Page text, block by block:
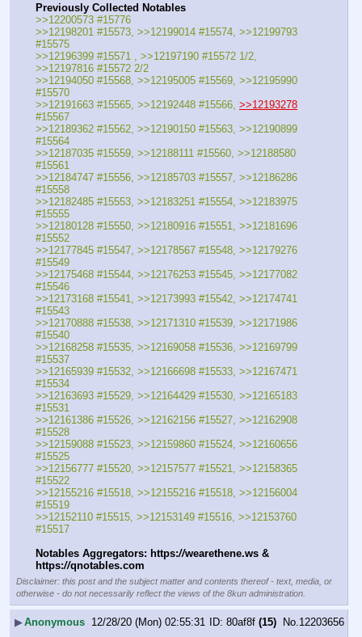
Previously Collected Notables
>>12200573 #15776
>>12198201 #15573, >>12199014 #15574, >>12199793
#15575
>>12196399 #15571 , >>12197190 #15572 1/2,
>>12197816 #15572 2/2
>>12194050 #15568, >>12195005 #15569, >>12195990
#15570
>>12191663 #15565, >>12192448 #15566, >>12193278
#15567
>>12189362 #15562, >>12190150 #15563, >>12190899
#15564
>>12187035 #15559, >>12188111 #15560, >>12188580
#15561
>>12184747 #15556, >>12185703 #15557, >>12186286
#15558
>>12182485 #15553, >>12183251 #15554, >>12183975
#15555
>>12180128 #15550, >>12180916 #15551, >>12181696
#15552
>>12177845 #15547, >>12178567 #15548, >>12179276
#15549
>>12175468 #15544, >>12176253 #15545, >>12177082
#15546
>>12173168 #15541, >>12173993 #15542, >>12174741
#15543
>>12170888 #15538, >>12171310 #15539, >>12171986
#15540
>>12168258 #15535, >>12169058 #15536, >>12169799
#15537
>>12165939 #15532, >>12166698 #15533, >>12167471
#15534
>>12163693 #15529, >>12164429 #15530, >>12165183
#15531
>>12161386 #15526, >>12162156 #15527, >>12162908
#15528
>>12159088 #15523, >>12159860 #15524, >>12160656
#15525
>>12156777 #15520, >>12157577 #15521, >>12158365
#15522
>>12155216 #15518, >>12155216 #15518, >>12156004
#15519
>>12152110 #15515, >>12153149 #15516, >>12153760
#15517
Notables Aggregators: https://wearethene.ws &
https://qnotables.com
Disclaimer: this post and the subject matter and contents thereof - text, media, or
otherwise - do not necessarily reflect the views of the 8kun administration.
▶Anonymous 12/28/20 (Mon) 02:55:31 80af8f (15) No. 12203656